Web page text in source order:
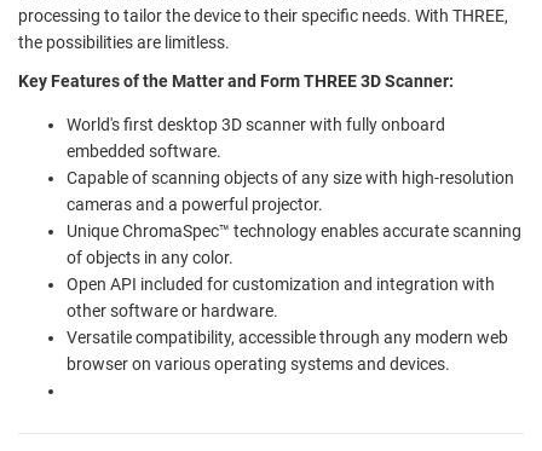
processing to tailor the device to their specific needs. With THREE,
the possibilities are limitless.
Key Features of the Matter and Form THREE 3D Scanner:
World's first desktop 3D scanner with fully onboard
embedded software.
Capable of scanning objects of any size with high-resolution
cameras and a powerful projector.
Unique ChromaSpec™ technology enables accurate scanning
of objects in any color.
Open API included for customization and integration with
other software or hardware.
Versatile compatibility, accessible through any modern web
browser on various operating systems and devices.